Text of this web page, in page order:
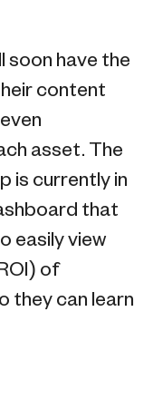
soon have the
content
asset. The
is currently in
that
easily view
of
they can learn